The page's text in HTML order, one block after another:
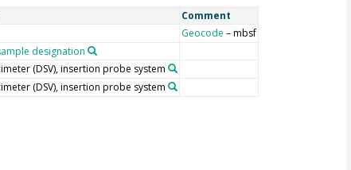
Comment
Geocode – mbsf
designation
(DSV), insertion probe system
(DSV), insertion probe system